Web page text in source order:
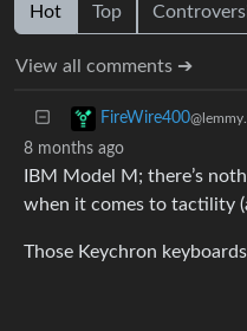
Hot Top
View all comments ➔
FireWire400
8 months ago
IBM Model M; there’s
when it comes to tactility
Those Keychron